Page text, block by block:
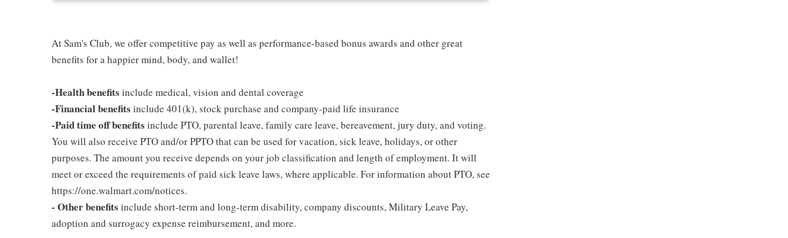
At Sam's Club, we offer competitive pay as well as performance-based bonus awards and other great
benefits for a happier mind, body, and wallet!
-Health benefits include medical, vision and dental coverage
-Financial benefits include 401(k), stock purchase and company-paid life insurance
-Paid time off benefits include PTO, parental leave, family care leave, bereavement, jury duty, and voting.
You will also receive PTO and/or PPTO that can be used for vacation, sick leave, holidays, or other
purposes. The amount you receive depends on your job classification and length of employment. It will
meet or exceed the requirements of paid sick leave laws, where applicable. For information about PTO, see
https://one.walmart.com/notices.
- Other benefits include short-term and long-term disability, company discounts, Military Leave Pay,
adoption and surrogacy expense reimbursement, and more.